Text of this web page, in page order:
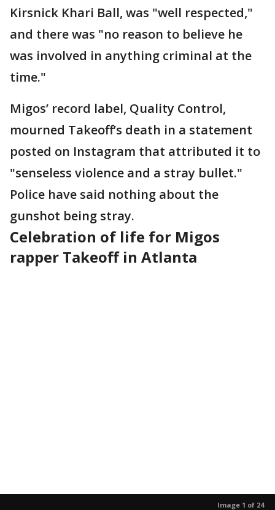
Kirsnick Khari Ball, was "well respected,"
and there was "no reason to believe he
was involved in anything criminal at the
time."
Migos’ record label, Quality Control,
mourned Takeoff’s death in a statement
posted on Instagram that attributed it to
"senseless violence and a stray bullet."
Police have said nothing about the
gunshot being stray.
Celebration of life for Migos
rapper Takeoff in Atlanta
Image 1 of 24